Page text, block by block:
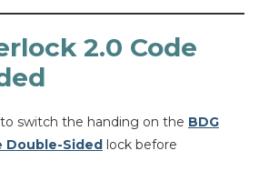
2.0 Code
switch the handing on the BDG
Double-Sided lock before